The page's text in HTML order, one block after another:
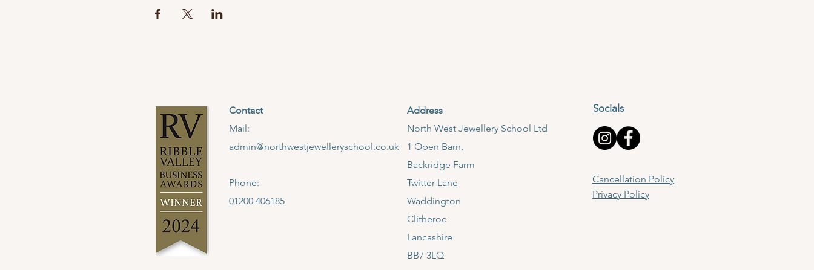
Contact
Mail:
admin@northwestjewelleryschool.co.uk
Phone:
01200 406185
Address
​North West Jewellery School Ltd
1 Open Barn,
Backridge Farm
Twitter Lane
Waddington
Clitheroe
Lancashire
BB7 3LQ
Socials
Cancellation Policy
Privacy Policy